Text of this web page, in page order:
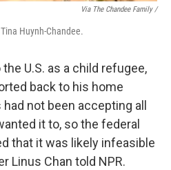
Via The Chandee Family /
Huynh-Chandee.
U.S. as a child refugee,
back to his home
not been accepting all
it to, so the federal
that it was likely infeasible
Linus Chan told NPR.